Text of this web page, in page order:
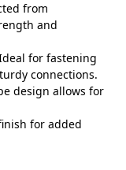
from
and
for fastening
connections.
design allows for
for added